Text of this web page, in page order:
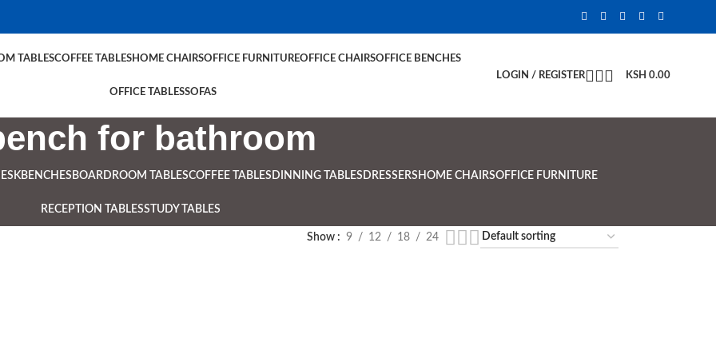
TABLESCOFFEE TABLESHOME CHAIRSOFFICE FURNITUREOFFICE CHAIRSOFFICE BENCHES
OFFICE TABLESSOFAS
LOGIN / REGISTER KSH 0.00
for bathroom
BENCHES BOARDROOM TABLESCOFFEE TABLES DINNING TABLES DRESSERS HOME CHAIRSOFFICE FURNITURE
RECEPTION TABLESSTUDY TABLES
Show 9 12 18 24